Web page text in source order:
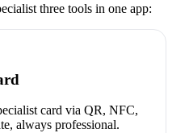
three tools in one app:
card via QR, NFC,
always professional.